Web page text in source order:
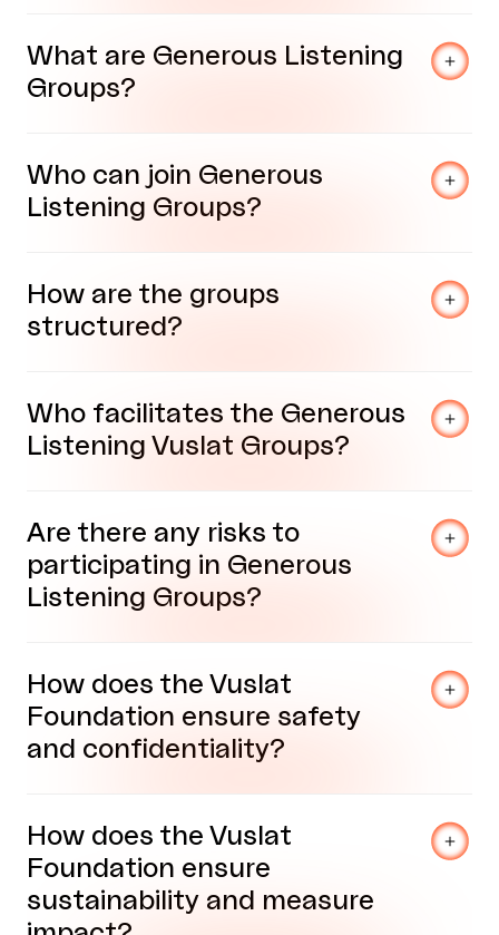
What are Generous Listening
Groups?
Who can join Generous
Listening Groups?
How are the groups
structured?
Who facilitates the Generous
Listening Vuslat Groups?
Are there any risks to
participating in Generous
Listening Groups?
How does the Vuslat
Foundation ensure safety
and confidentiality?
How does the Vuslat
Foundation ensure
sustainability and measure